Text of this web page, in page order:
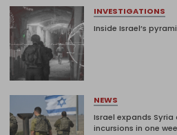
INVESTIGATIONS
Inside Israel’s
NEWS
Israel expands
incursions in one